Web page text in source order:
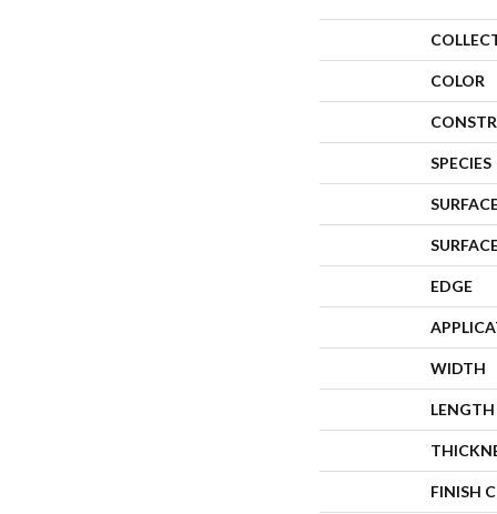
COLOR
SPECIES
EDGE
WIDTH
LENGTH
FINISH